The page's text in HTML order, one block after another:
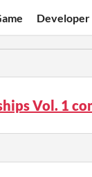
Developer
Vol. 1